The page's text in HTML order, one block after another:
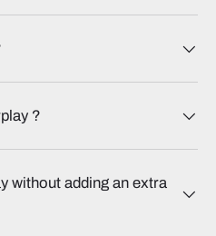
?
without adding an extra